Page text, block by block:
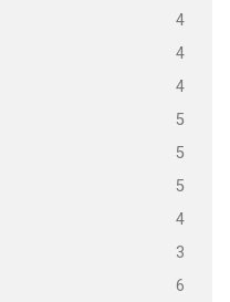
4
4
4
5
5
5
4
3
6